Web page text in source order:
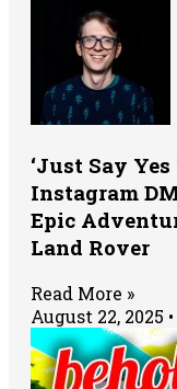
‘Just Say
Instagram
Epic
Land Rover
Read More »
August 22, 2025